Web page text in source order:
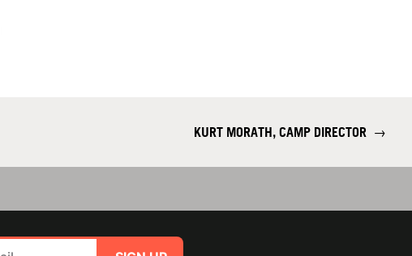
KURT MORATH, CAMP DIRECTOR →